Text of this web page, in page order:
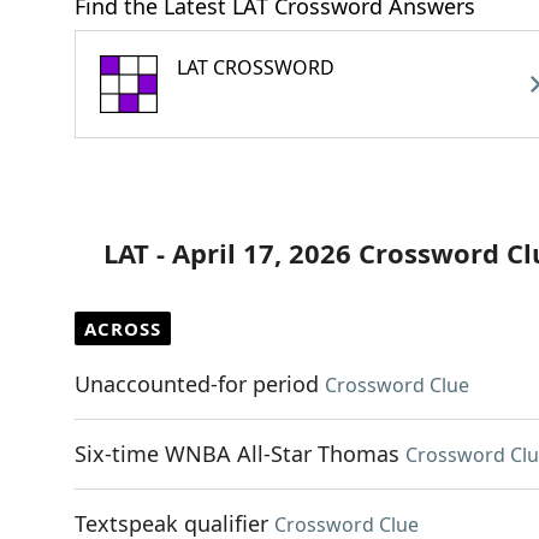
Find the Latest LAT Crossword Answers
LAT CROSSWORD
LAT - April 17, 2026 Crossword
ACROSS
Unaccounted-for period Crossword Clue
Six-time WNBA All-Star Thomas Crossword
Textspeak qualifier Crossword Clue